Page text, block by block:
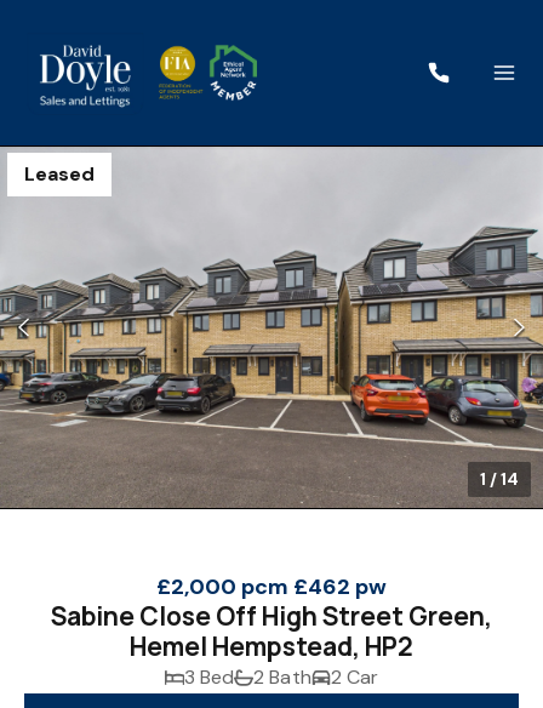
Leased
1 /14
£2,000 pcm £462 pw
Sabine Close Off High Street Green,
Hemel Hempstead, HP2
3 Bed 2 Bath
2 Car